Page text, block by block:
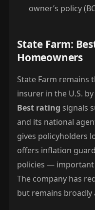
owner’s policy
State Farm:
Homeowners
State Farm remains
insurer in the U.S.
Best rating signals
and its national
gives policyholders
offers inflation
policies —
The company has
but remains broadly